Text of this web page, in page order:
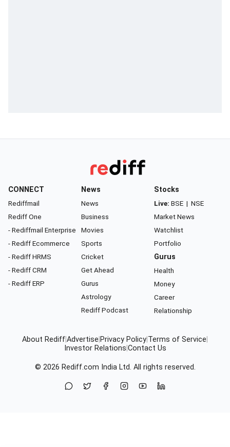
CONNECT
Rediffmail
Rediff One
- Rediffmail Enterprise
- Rediff Ecommerce
- Rediff HRMS
- Rediff CRM
- Rediff ERP
News
News
Business
Movies
Sports
Cricket
Get Ahead
Gurus
Astrology
Rediff Podcast
Stocks
Live: BSE | NSE
Market News
Watchlist
Portfolio
Gurus
Health
Money
Career
Relationship
About RediffAdvertise Privacy Policy Terms of Service
Investor Relations Contact Us
© 2026 Rediff.com India Ltd. All rights reserved.